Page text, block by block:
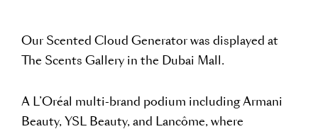
Our Scented Cloud Generator was displayed at
The Scents Gallery in the Dubai Mall.
A L’Oréal multi-brand podium including Armani
Beauty, YSL Beauty, and Lancôme, where